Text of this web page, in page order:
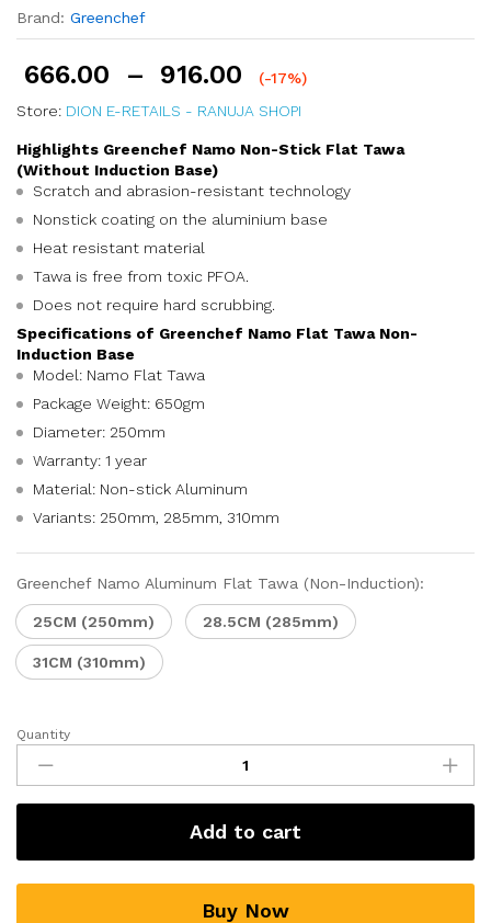
Brand: Greenchef
666.00 – 916.00
(-17%)
Store: DION E-RETAILS - RANUJA SHOPI
Highlights Greenchef Namo Non-Stick Flat Tawa
(Without Induction Base)
Scratch and abrasion-resistant technology
Nonstick coating on the aluminium base
Heat resistant material
Tawa is free from toxic PFOA.
Does not require hard scrubbing.
Specifications of Greenchef Namo Flat Tawa Non-
Induction Base
Model: Namo Flat Tawa
Package Weight: 650gm
Diameter: 250mm
Warranty: 1 year
Material: Non-stick Aluminum
Variants: 250mm, 285mm, 310mm
Greenchef Namo Aluminum Flat Tawa (Non-Induction):
25CM (250mm) 28.5CM (285mm)
31CM (310mm)
Quantity
Add to cart
Buy Now